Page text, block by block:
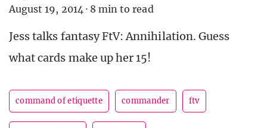
August 19, 2014 · 8 min to read
Jess talks fantasy FtV: Annihilation. Guess
what cards make up her 15!
command of etiquette commander ftv